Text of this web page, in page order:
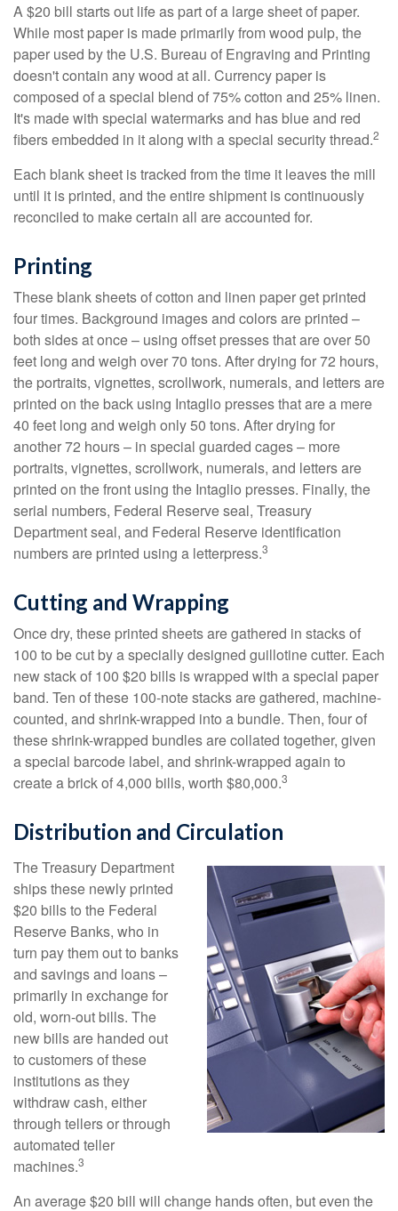
A $20 bill starts out life as part of a large sheet of paper.
While most paper is made primarily from wood pulp, the
paper used by the U.S. Bureau of Engraving and Printing
doesn't contain any wood at all. Currency paper is
composed of a special blend of 75% cotton and 25% linen.
It's made with special watermarks and has blue and red
fibers embedded in it along with a special security thread.2
Each blank sheet is tracked from the time it leaves the mill
until it is printed, and the entire shipment is continuously
reconciled to make certain all are accounted for.
Printing
These blank sheets of cotton and linen paper get printed
four times. Background images and colors are printed –
both sides at once – using offset presses that are over 50
feet long and weigh over 70 tons. After drying for 72 hours,
the portraits, vignettes, scrollwork, numerals, and letters are
printed on the back using Intaglio presses that are a mere
40 feet long and weigh only 50 tons. After drying for
another 72 hours – in special guarded cages – more
portraits, vignettes, scrollwork, numerals, and letters are
printed on the front using the Intaglio presses. Finally, the
serial numbers, Federal Reserve seal, Treasury
Department seal, and Federal Reserve identification
numbers are printed using a letterpress.3
Cutting and Wrapping
Once dry, these printed sheets are gathered in stacks of
100 to be cut by a specially designed guillotine cutter. Each
new stack of 100 $20 bills is wrapped with a special paper
band. Ten of these 100-note stacks are gathered, machine-
counted, and shrink-wrapped into a bundle. Then, four of
these shrink-wrapped bundles are collated together, given
a special barcode label, and shrink-wrapped again to
create a brick of 4,000 bills, worth $80,000.3
Distribution and Circulation
The Treasury Department
ships these newly printed
$20 bills to the Federal
Reserve Banks, who in
turn pay them out to banks
and savings and loans –
primarily in exchange for
old, worn-out bills. The
new bills are handed out
to customers of these
institutions as they
withdraw cash, either
through tellers or through
automated teller
machines.3
An average $20 bill will change hands often, but even the